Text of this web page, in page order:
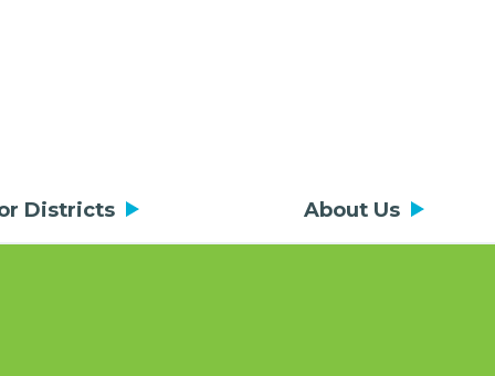
Districts About Us